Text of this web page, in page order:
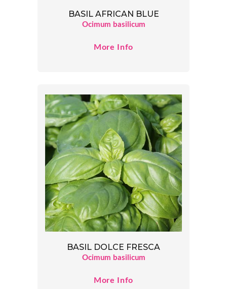
BASIL AFRICAN BLUE
Ocimum basilicum
More Info
BASIL DOLCE FRESCA
Ocimum basilicum
More Info